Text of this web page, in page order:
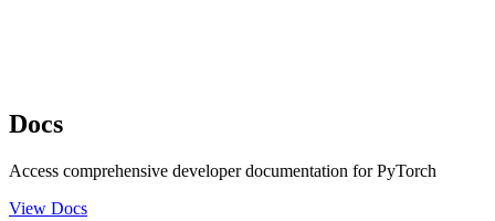
Docs
Access comprehensive developer documentation for PyTorch
View Docs